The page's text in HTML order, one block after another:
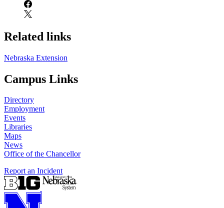
Related links
Nebraska Extension
Campus Links
Directory
Employment
Events
Libraries
Maps
News
Office of the Chancellor
Report an Incident